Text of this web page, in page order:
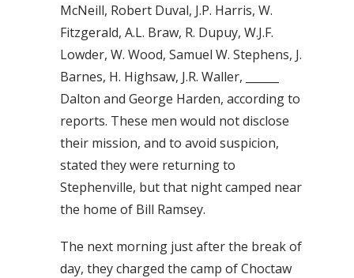
McNeill, Robert Duval, J.P. Harris, W.
Fitzgerald, A.L. Braw, R. Dupuy, W.J.F.
Lowder, W. Wood, Samuel W. Stephens, J.
Barnes, H. Highsaw, J.R. Waller, ______
Dalton and George Harden, according to
reports. These men would not disclose
their mission, and to avoid suspicion,
stated they were returning to
Stephenville, but that night camped near
the home of Bill Ramsey.
The next morning just after the break of
day, they charged the camp of Choctaw